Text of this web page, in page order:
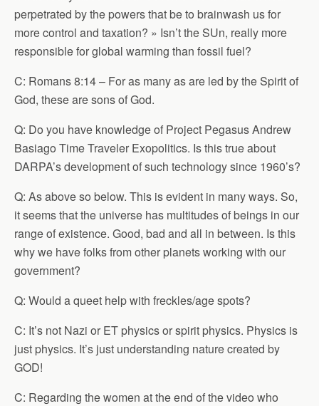
perpetrated by the powers that be to brainwash us for
more control and taxation? » Isn’t the SUn, really more
responsible for global warming than fossil fuel?
C: Romans 8:14 – For as many as are led by the Spirit of
God, these are sons of God.
Q: Do you have knowledge of Project Pegasus Andrew
Basiago Time Traveler Exopolitics. Is this true about
DARPA’s development of such technology since 1960’s?
Q: As above so below. This is evident in many ways. So,
it seems that the universe has multitudes of beings in our
range of existence. Good, bad and all in between. Is this
why we have folks from other planets working with our
government?
Q: Would a queet help with freckles/age spots?
C: It’s not Nazi or ET physics or spirit physics. Physics is
just physics. It’s just understanding nature created by
GOD!
C: Regarding the women at the end of the video who